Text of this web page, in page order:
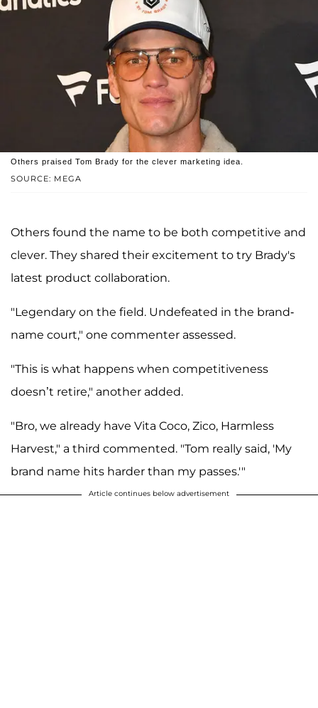
SOURCE: MEGA
Others praised Tom Brady for the clever marketing idea.
Others found the name to be both competitive and
clever. They shared their excitement to try Brady's
latest product collaboration.
"Legendary on the field. Undefeated in the brand-
name court," one commenter assessed.
"This is what happens when competitiveness
doesn’t retire," another added.
"Bro, we already have Vita Coco, Zico, Harmless
Harvest," a third commented. "Tom really said, 'My
brand name hits harder than my passes.'"
Article continues below advertisement